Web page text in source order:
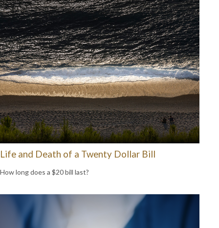
Life and Death of a Twenty Dollar Bill
How long does a $20 bill last?